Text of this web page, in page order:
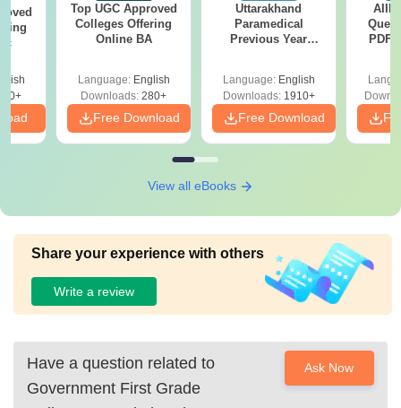
Top UGC Approved
Colleges Offering
Online BA
Language: English
Downloads: 280+
Free Download
Uttarakhand
Paramedical
Previous Year
Solutions - Free
PDF
Language: English
Downloads:1910+
Free Download
PDF
View all eBooks
Share your experience with others
Write a review
Have a question related to
Government First Grade
Ask Now